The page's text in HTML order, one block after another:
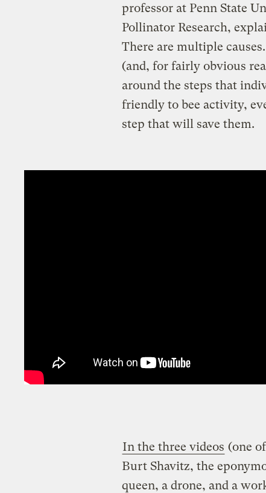
professor at Penn State
Pollinator Research,
There are multiple
(and, for fairly obvious
around the steps that
friendly to bee activity,
step that will save them.
In the three videos (one
Burt Shavitz, the
queen, a drone, and a